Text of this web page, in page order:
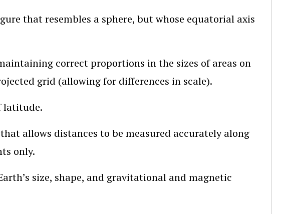
that resembles a sphere, but whose equatorial axis
correct proportions in the sizes of areas on
grid (allowing for differences in scale).
latitude.
allows distances to be measured accurately along
only.
size, shape, and gravitational and magnetic